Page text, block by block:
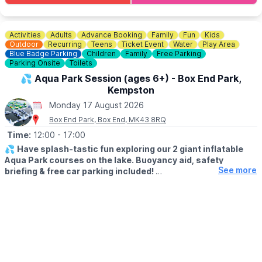
Includes trail sheet and a prize. No booking required. Pay on
entry.
👀HAVEN'T BEEN BEFORE?
Check out Whatsup Bedfordshire's Facebook Post from a
previous visit here.
Activities Adults Advance Booking Family Fun
Kids
Outdoor
Recurring Teens Ticket Event Water
Play Area
Blue Badge Parking
Children Family
Free Parking
Parking Onsite
Toilets
💦 Aqua Park Session (ages 6+) - Box End Park,
Kempston
Monday 17 August 2026
Box End Park, Box End, MK43 8RQ
Time: 12:00 - 17:00
💦 Have splash-tastic fun exploring our 2 giant inflatable
Aqua Park courses on the lake. Buoyancy aid, safety
briefing & free car parking included!
See more